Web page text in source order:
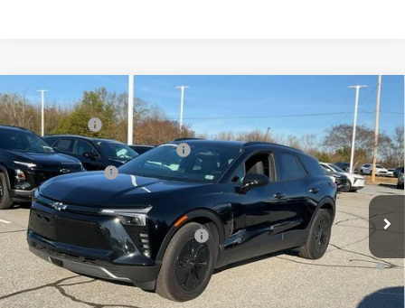
New 2025Chevrolet Blazer EV
Special Offer
VIN:3GNKDGRJ7SS189735Stock:SS189735Model: 1MC26
Courtesy Transportation Unit
MSRP:
$52,280
CLOSING FEE
+$549
Price reduction below MSRP:
-$5,000
Customer Cash
-$3,500
Fred Anderson Price: $44,329
Add. Offers you may Qualify For:
-$1,500
2.9% APR for 36 Months and 90 Day Payment Deferral for Well-
Qualified Buyers When Financed w/ GM Financial
Compare Vehicle